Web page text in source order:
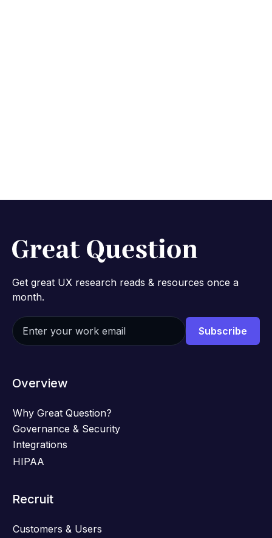
Get great UX research reads & resources once a
month.
Overview
Why Great Question?
Governance & Security
Integrations
HIPAA
Recruit
Customers & Users